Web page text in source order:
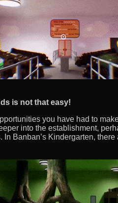
is not that easy!
you have had to
into the establishment,
Banban’s Kindergarten,